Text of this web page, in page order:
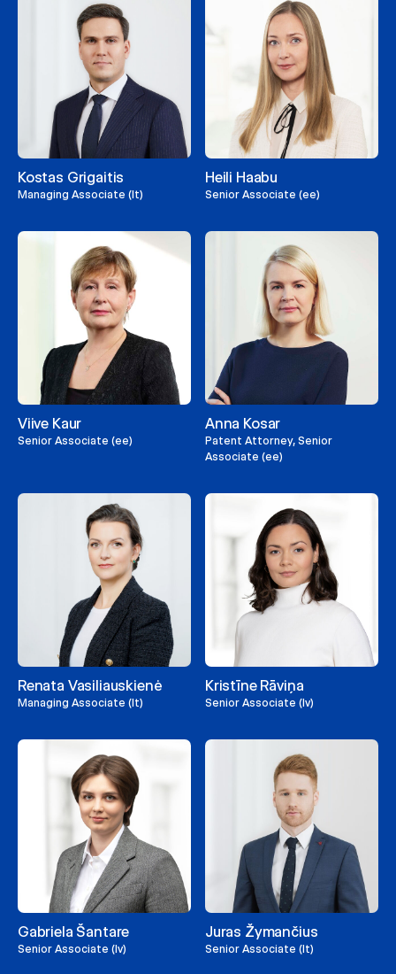
Kostas Grigaitis
Managing Associate (lt)
Heili Haabu
Senior Associate (ee)
Viive Kaur
Senior Associate (ee)
Anna Kosar
Patent Attorney, Senior
Associate (ee)
Renata Vasiliauskienė
Managing Associate (lt)
Kristīne Rāviņa
Senior Associate (lv)
Gabriela Šantare
Senior Associate (lv)
Juras Žymančius
Senior Associate (lt)